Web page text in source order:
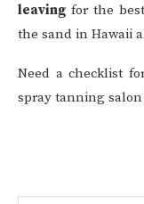
leaving for the
the sand in Hawaii
Need a checklist
spray tanning